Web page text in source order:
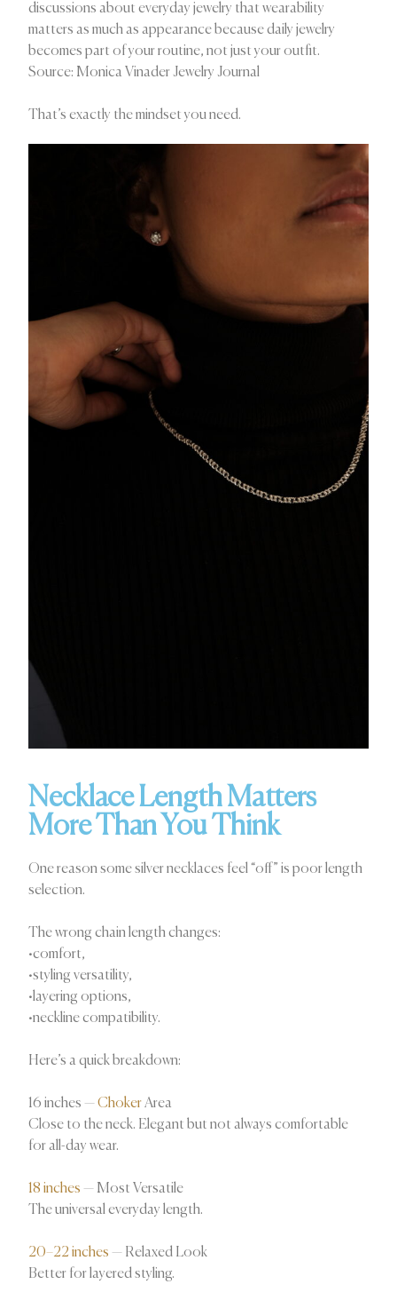
discussions about everyday jewelry that wearability
matters as much as appearance because daily jewelry
becomes part of your routine, not just your outfit.
Source: Monica Vinader Jewelry Journal
That’s exactly the mindset you need.
Necklace Length Matters
More Than You Think
One reason some silver necklaces feel “off” is poor length
selection.
The wrong chain length changes:
•comfort,
•styling versatility,
•layering options,
•neckline compatibility.
Here’s a quick breakdown:
16 inches —ChokerArea
Close to the neck. Elegant but not always comfortable
for all-day wear.
18 inches — Most Versatile
The universal everyday length.
20–22 inches — Relaxed Look
Better for layered styling.